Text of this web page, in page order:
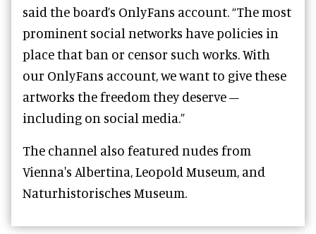
said the board’s OnlyFans account. “The most
prominent social networks have policies in
place that ban or censor such works. With
our OnlyFans account, we want to give these
artworks the freedom they deserve –
including on social media.”
The channel also featured nudes from
Vienna's Albertina, Leopold Museum, and
Naturhistorisches Museum.